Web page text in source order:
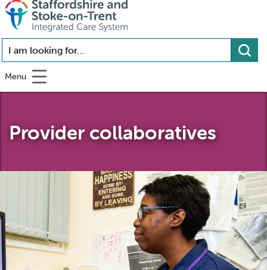
goto homepage
Menu
Provider collaboratives